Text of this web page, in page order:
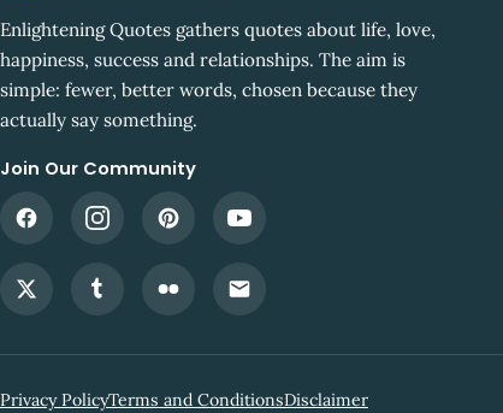
Enlightening Quotes gathers quotes about life, love,
happiness, success and relationships. The aim is
simple: fewer, better words, chosen because they
actually say something.
Join Our Community
Privacy PolicyTerms and ConditionsDisclaimer